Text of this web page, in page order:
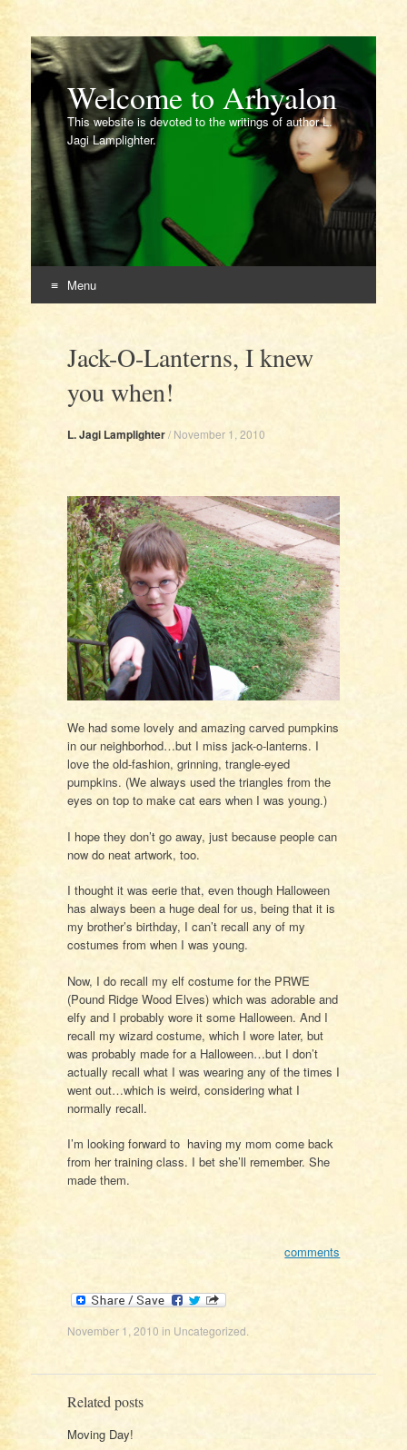
Welcome to Arhyalon
This website is devoted to the writings of author L.
Jagi Lamplighter.
Menu
contentJack-O-Lanterns, I knew
you when!
L. Jagi Lamplighter/ November 1, 2010
We had some lovely and amazing carved pumpkins
in our neighborhod…but I miss jack-o-lanterns. I
love the old-fashion, grinning, trangle-eyed
pumpkins. (We always used the triangles from the
eyes on top to make cat ears when I was young.)
I hope they don’t go away, just because people can
now do neat artwork, too.
I thought it was eerie that, even though Halloween
has always been a huge deal for us, being that it is
my brother’s birthday, I can’t recall any of my
costumes from when I was young.
Now, I do recall my elf costume for the PRWE
(Pound Ridge Wood Elves) which was adorable and
elfy and I probably wore it some Halloween. And I
recall my wizard costume, which I wore later, but
was probably made for a Halloween…but I don’t
actually recall what I was wearing any of the times I
went out…which is weird, considering what I
normally recall.
I’m looking forward to having my mom come back
from her training class. I bet she’ll remember. She
made them.
comments
November 1, 2010 in Uncategorized
Related posts
Moving Day!